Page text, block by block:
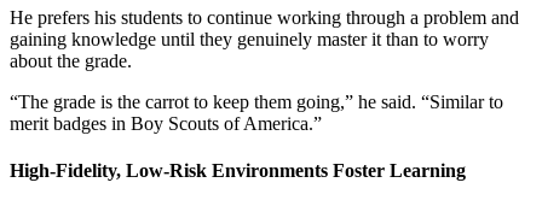
He prefers his students to continue working through a problem and
gaining knowledge until they genuinely master it than to worry
about the grade.
“The grade is the carrot to keep them going,” he said. “Similar to
merit badges in Boy Scouts of America.”
High-Fidelity, Low-Risk Environments Foster Learning